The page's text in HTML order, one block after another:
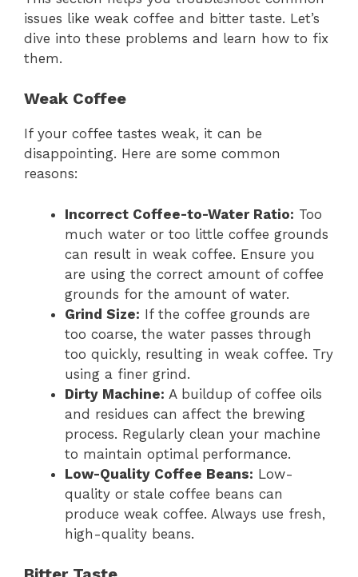
issues like weak coffee and bitter taste. Let’s
dive into these problems and learn how to fix
them.
Weak Coffee
If your coffee tastes weak, it can be
disappointing. Here are some common
reasons:
Incorrect Coffee-to-Water Ratio: Too
much water or too little coffee grounds
can result in weak coffee. Ensure you
are using the correct amount of coffee
grounds for the amount of water.
Grind Size: If the coffee grounds are
too coarse, the water passes through
too quickly, resulting in weak coffee. Try
using a finer grind.
Dirty Machine: A buildup of coffee oils
and residues can affect the brewing
process. Regularly clean your machine
to maintain optimal performance.
Low-Quality Coffee Beans: Low-
quality or stale coffee beans can
produce weak coffee. Always use fresh,
high-quality beans.